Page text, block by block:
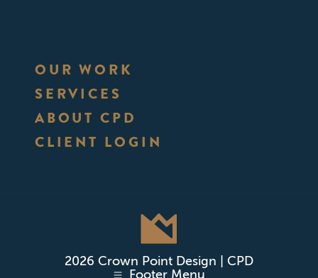
OUR WORK
SERVICES
ABOUT CPD
CLIENT LOGIN
2026 Crown Point Design | CPD
Footer Menu